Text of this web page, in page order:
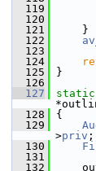
  119
  120
  121
}
  122
  123
  124
  125
}
  126
  127
static
  128
{
  129
>priv ;
  130
  131
  132